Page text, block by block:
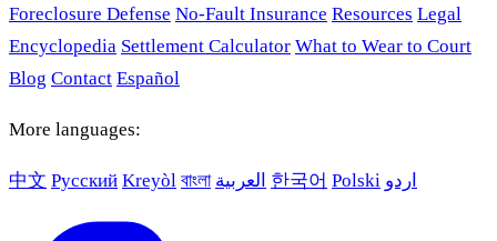
Foreclosure Defense No-Fault Insurance Resources Legal
Encyclopedia Settlement Calculator What to Wear to Court
Blog Contact Español
More languages:
中文 Русский Kreyòl বাংলা العربية 한국어 Polski اردو